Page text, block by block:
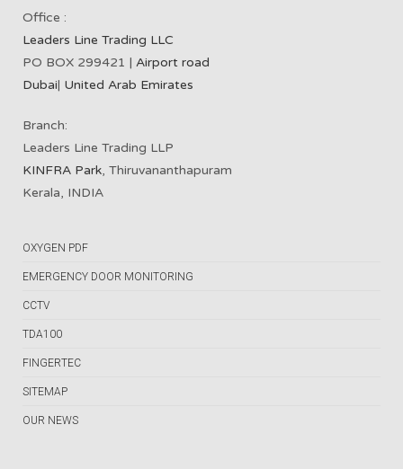
Office :
Leaders Line Trading LLC
PO BOX 299421 | Airport road
Dubai| United Arab Emirates
Branch:
Leaders Line Trading LLP
KINFRA Park, Thiruvananthapuram
Kerala, INDIA
OXYGEN PDF
EMERGENCY DOOR MONITORING
CCTV
TDA100
FINGERTEC
SITEMAP
OUR NEWS